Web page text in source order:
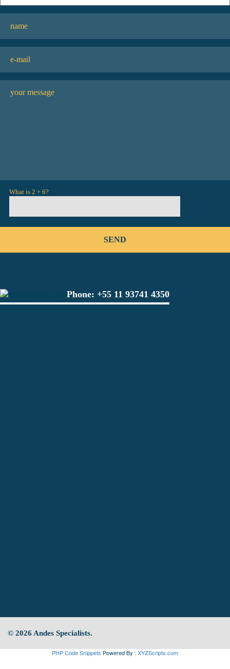
What is 2 + 6?
Phone: +55 11 93741 4350
© 2026 Andes Specialists.
PHP Code Snippets Powered By : XYZScripts.com